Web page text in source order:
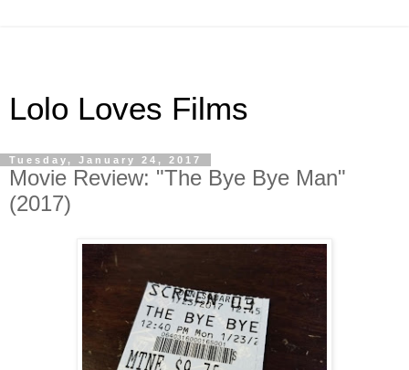
Lolo Loves Films
Tuesday, January 24, 2017
Movie Review: "The Bye Bye Man"
(2017)